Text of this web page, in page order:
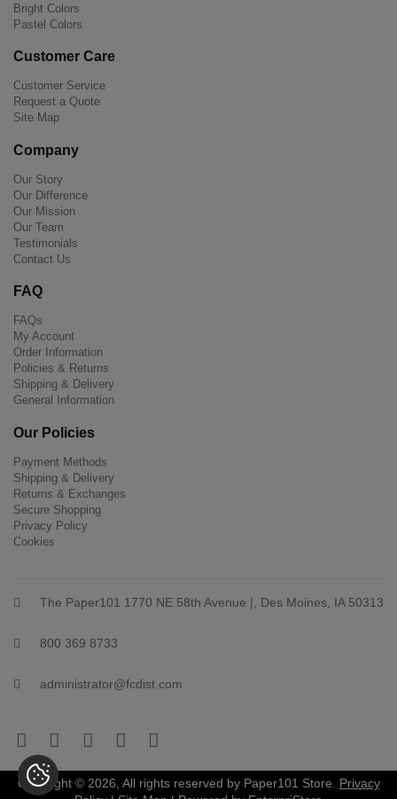
Bright Colors
Pastel Colors
Customer Care
Customer Service
Request a Quote
Site Map
Company
Our Story
Our Difference
Our Mission
Our Team
Testimonials
Contact Us
FAQ
FAQs
My Account
Order Information
Policies & Returns
Shipping & Delivery
General Information
Our Policies
Payment Methods
Shipping & Delivery
Returns & Exchanges
Secure Shopping
Privacy Policy
Cookies
The Paper101 1770 NE 58th Avenue |, Des Moines, IA 50313
800 369 8733
administrator@fcdist.com
Copyright © 2026, All rights reserved by Paper101 Store. Privacy